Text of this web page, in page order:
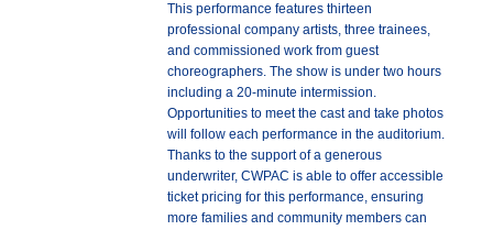
This performance features thirteen
professional company artists, three trainees,
and commissioned work from guest
choreographers. The show is under two hours
including a 20-minute intermission.
Opportunities to meet the cast and take photos
will follow each performance in the auditorium.
Thanks to the support of a generous
underwriter, CWPAC is able to offer accessible
ticket pricing for this performance, ensuring
more families and community members can